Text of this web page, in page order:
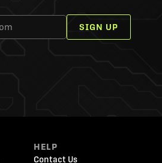
SIGN UP
HELP
Contact Us